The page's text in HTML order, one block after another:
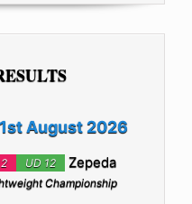
August 2026
UD 12 Zepeda
Championship